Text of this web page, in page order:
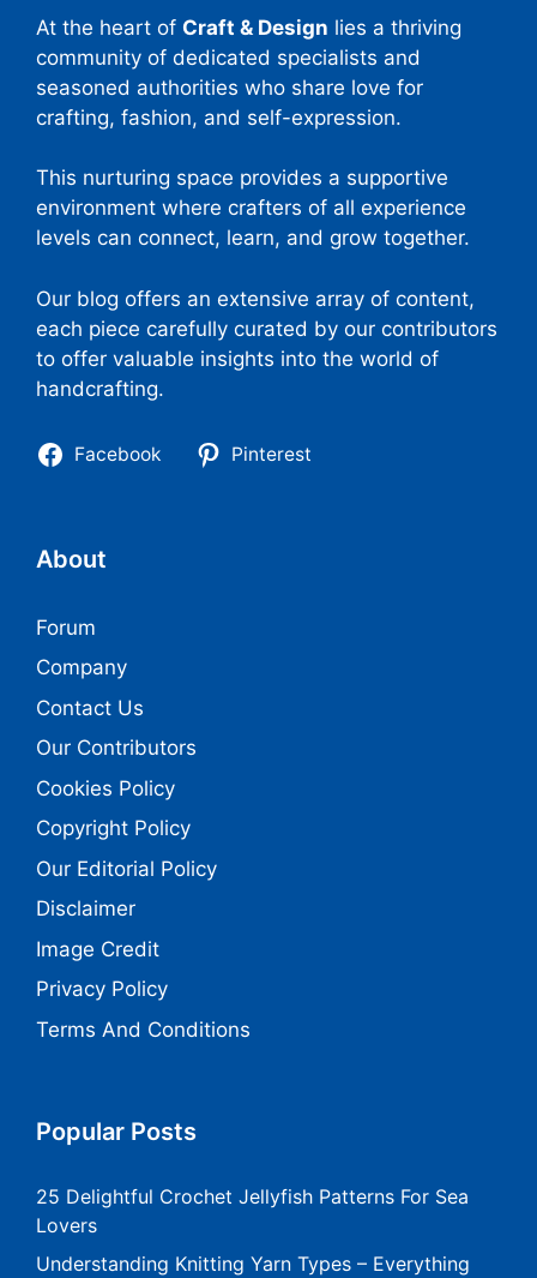
At the heart of Craft & Design lies a thriving
community of dedicated specialists and
seasoned authorities who share love for
crafting, fashion, and self-expression.
This nurturing space provides a supportive
environment where crafters of all experience
levels can connect, learn, and grow together.
Our blog offers an extensive array of content,
each piece carefully curated by our contributors
to offer valuable insights into the world of
handcrafting.
Facebook Pinterest
About
Forum
Company
Contact Us
Our Contributors
Cookies Policy
Copyright Policy
Our Editorial Policy
Disclaimer
Image Credit
Privacy Policy
Terms And Conditions
Popular Posts
25 Delightful Crochet Jellyfish Patterns For Sea
Lovers
Understanding Knitting Yarn Types – Everything